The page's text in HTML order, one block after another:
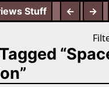
← →
Stuff